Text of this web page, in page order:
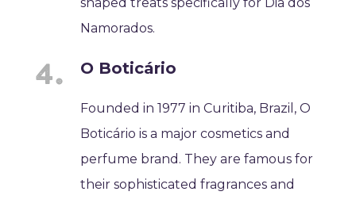
Namorados.
O Boticário
Founded in 1977 in Curitiba, Brazil, O
Boticário is a major cosmetics and
perfume brand. They are famous for
their sophisticated fragrances and